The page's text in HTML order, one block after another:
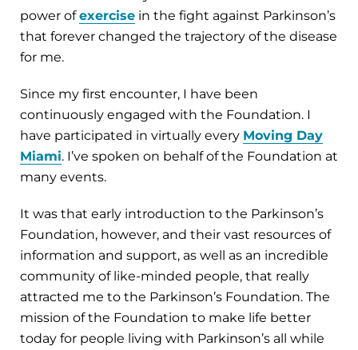
power ofexercise in the fight against Parkinson’s
that forever changed the trajectory of the disease
for me.
Since my first encounter, I have been
continuously engaged with the Foundation. I
have participated in virtually every Moving Day
Miami. I’ve spoken on behalf of the Foundation at
many events.
It was that early introduction to the Parkinson’s
Foundation, however, and their vast resources of
information and support, as well as an incredible
community of like-minded people, that really
attracted me to the Parkinson’s Foundation. The
mission of the Foundation to make life better
today for people living with Parkinson’s all while